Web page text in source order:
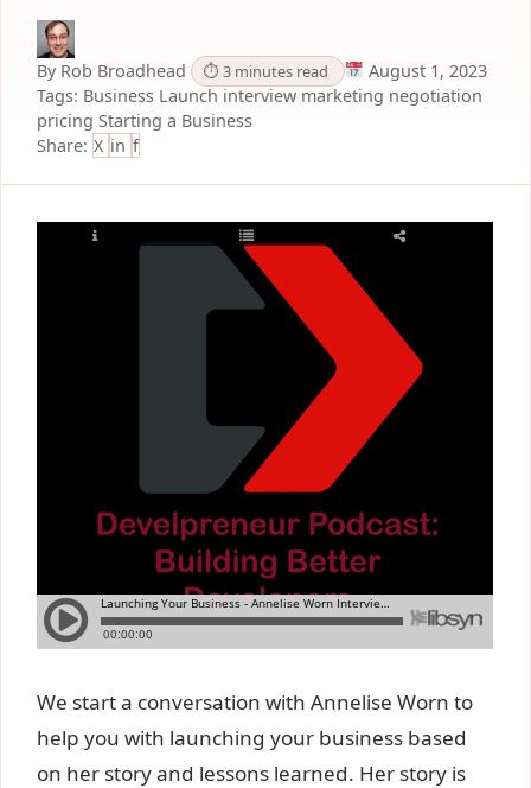
By Rob Broadhead ⏱ 3 minutes read
August 1, 2023
Tags: Business Launch interview marketing negotiation
pricing Starting a Business
Share: X in f
We start a conversation with Annelise Worn to
help you with launching your business based
on her story and lessons learned. Her story is